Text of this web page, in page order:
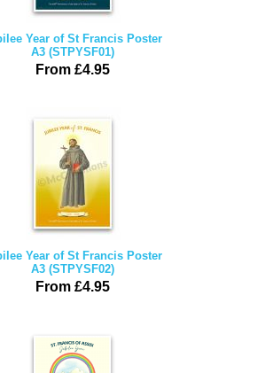
Year of St Francis Poster
A3 (STPYSF01)
From £4.95
Year of St Francis Poster
A3 (STPYSF02)
From £4.95